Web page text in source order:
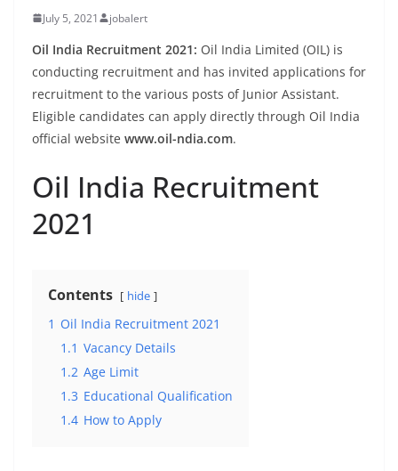
July 5, 2021 jobalert
Oil India Recruitment 2021: Oil India Limited (OIL) is
conducting recruitment and has invited applications for
recruitment to the various posts of Junior Assistant.
Eligible candidates can apply directly through Oil India
official website www.oil-ndia.com.
Oil India Recruitment
2021
Contents hide
1 Oil India Recruitment 2021
1.1 Vacancy Details
1.2 Age Limit
1.3 Educational Qualification
1.4 How to Apply